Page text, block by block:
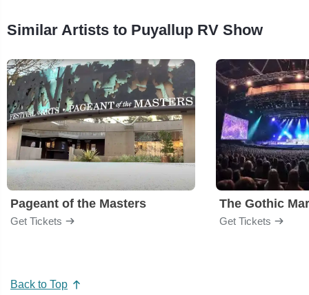
Similar Artists to Puyallup RV Show
Pageant of the Masters
Get Tickets
The Gothic
Get Tickets
Back to Top